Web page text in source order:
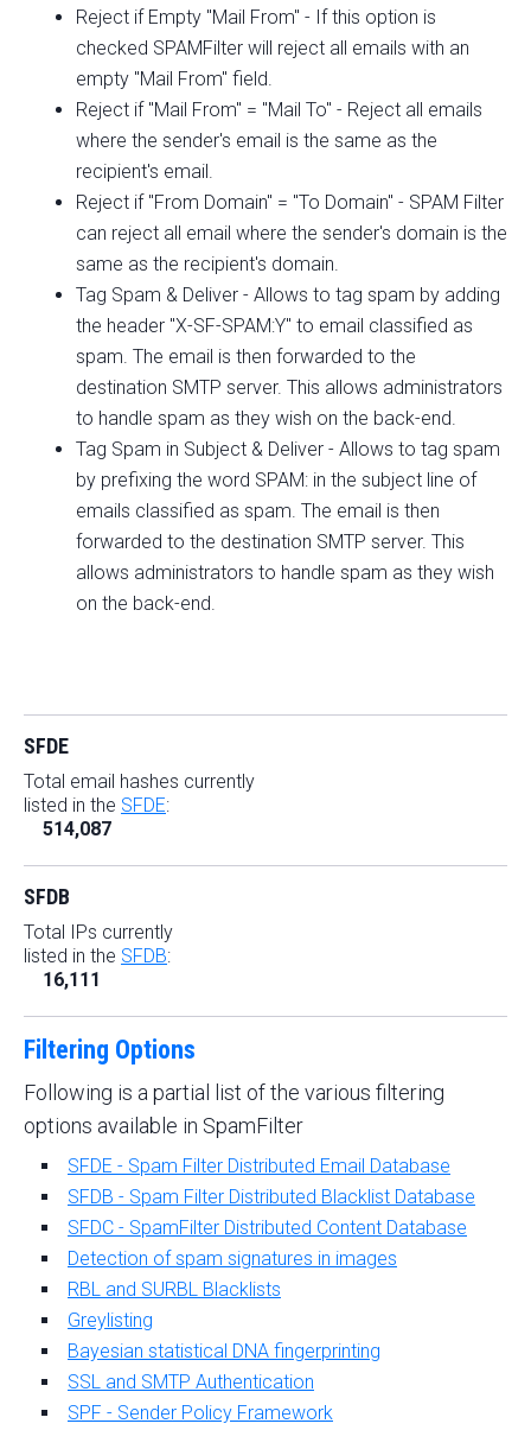
Reject if Empty "Mail From" - If this option is
checked SPAMFilter will reject all emails with an
empty "Mail From" field.
Reject if "Mail From" = "Mail To" - Reject all emails
where the sender's email is the same as the
recipient's email.
Reject if "From Domain" = "To Domain" - SPAM Filter
can reject all email where the sender's domain is the
same as the recipient's domain.
Tag Spam & Deliver - Allows to tag spam by adding
the header "X-SF-SPAM:Y" to email classified as
spam. The email is then forwarded to the
destination SMTP server. This allows administrators
to handle spam as they wish on the back-end.
Tag Spam in Subject & Deliver - Allows to tag spam
by prefixing the word SPAM: in the subject line of
emails classified as spam. The email is then
forwarded to the destination SMTP server. This
allows administrators to handle spam as they wish
on the back-end.
SFDE
Total email hashes currently
listed in the SFDE:
514,087
SFDB
Total IPs currently
listed in the SFDB:
16,111
Filtering Options
Following is a partial list of the various filtering
options available in SpamFilter
SFDE - Spam Filter Distributed Email Database
SFDB - Spam Filter Distributed Blacklist Database
SFDC - SpamFilter Distributed Content Database
Detection of spam signatures in images
RBL and SURBL Blacklists
Greylisting
Bayesian statistical DNA fingerprinting
SSL and SMTP Authentication
SPF - Sender Policy Framework